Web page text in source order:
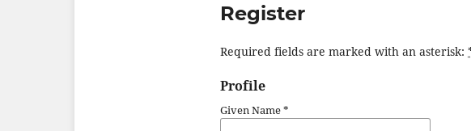
Register
Required fields are marked with an asterisk:
Profile
Given Name*